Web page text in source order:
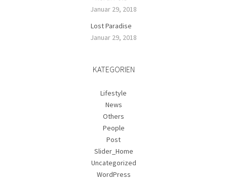
Januar 29, 2018
Lost Paradise
Januar 29, 2018
KATEGORIEN
Lifestyle
News
Others
People
Post
Slider_Home
Uncategorized
WordPress